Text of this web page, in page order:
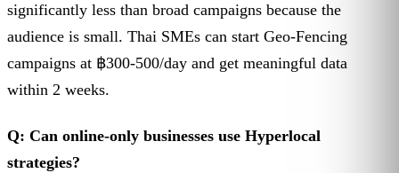
significantly less than broad campaigns because the
audience is small. Thai SMEs can start Geo-Fencing
campaigns at ฿300-500/day and get meaningful data
within 2 weeks.
Q: Can online-only businesses use Hyperlocal
strategies?